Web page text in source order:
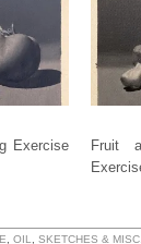
Exercise
Fruit
OIL SKETCHES & MISC.